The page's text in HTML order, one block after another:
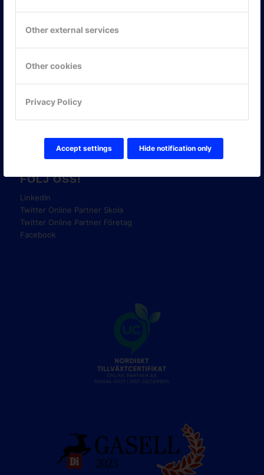
Other external services
Other cookies
Privacy Policy
Accept settings Hide notification only
KONTAKTA OSS
ONLINE PARTNER AB
E-post: info@onlinepartner.se
Hitta hit
FÖLJ OSS!
LinkedIn
Twitter Online Partner Skola
Twitter Online Partner Företag
Facebook